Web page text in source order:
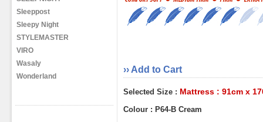
Sleeppost
Sleepy Night
STYLEMASTER
VIRO
Wasaly
Wonderland
›› Add to Cart
Selected Size : Mattress : 91cm x
Colour : P64-B Cream